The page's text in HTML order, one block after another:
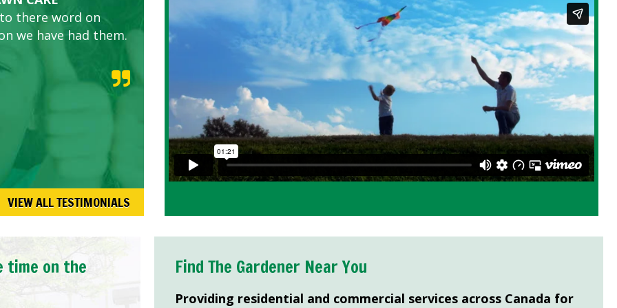
there word on
we have had them.
listen to our
VIEW ALL TESTIMONIALS
time on the Find The Gardener Near You
Providing residential and commercial services across Canada for